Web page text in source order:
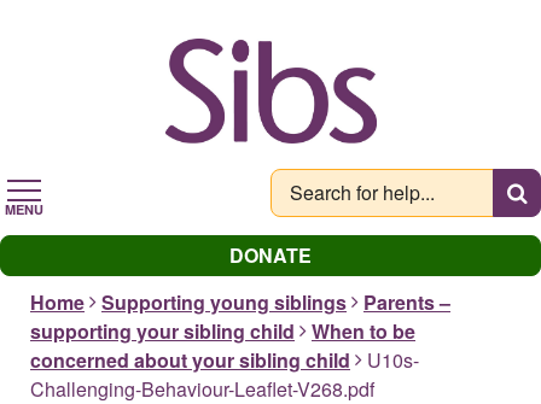
MENU
DONATE
Home
Supporting young siblings
Parents –
supporting your sibling child
When to be
concerned about your sibling child
U10s-
Challenging-Behaviour-Leaflet-V268.pdf